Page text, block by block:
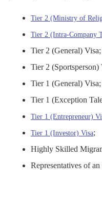
Tier 2 (Ministry of
Tier 2 (Intra-Company
Tier 2 (General) Visa;
Tier 2 (Sportsperson)
Tier 1 (General) Visa;
Tier 1 (Exception
Tier 1 (Entrepreneur)
Tier 1 (Investor) Visa;
Highly Skilled
Representatives of